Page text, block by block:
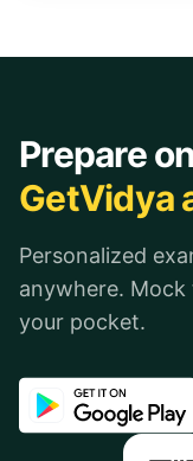
Prepare
GetVidya
Personalized
anywhere. Mock
your pocket.